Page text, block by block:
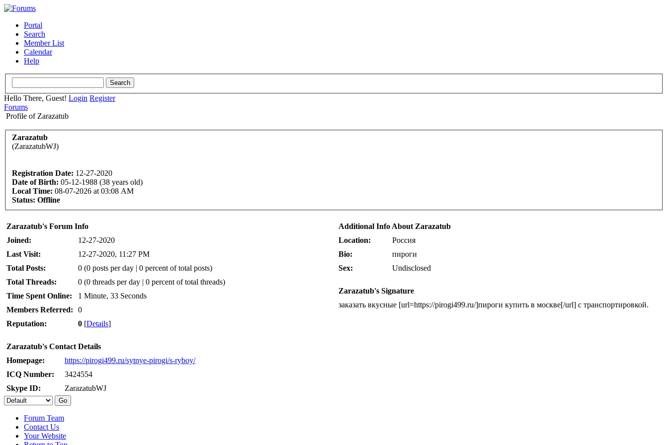
Portal
Search
Member List
Calendar
Help
Hello There, Guest! Login Register
Forums
Profile of Zarazatub
Zarazatub
(ZarazatubWJ)
Registration Date: 12-27-2020
Date of Birth: 05-12-1988 (38 years old)
Local Time: 08-07-2026 at 03:08 AM
Status: Offline
Zarazatub's Forum Info
Joined:
12-27-2020
Last Visit:
12-27-2020, 11:27 PM
Total Posts:
0 (0 posts per day | 0 percent of total posts)
Total Threads:
0 (0 threads per day | 0 percent of total threads)
Time Spent Online:
1 Minute, 33 Seconds
Members Referred:
0
Reputation:
0 [Details]
Zarazatub's Contact Details
Homepage:
https://pirogi499.ru/sytnye-pirogi/s-ryboy/
ICQ Number:
3424554
Skype ID:
ZarazatubWJ
Additional Info About Zarazatub
Location:
Россия
Bio:
пироги
Sex:
Undisclosed
Zarazatub's Signature
заказать вкусные [url=https://pirogi499.ru/]пироги купить в москве[/url] с транспортировкой.
Forum Team
Contact Us
Your Website